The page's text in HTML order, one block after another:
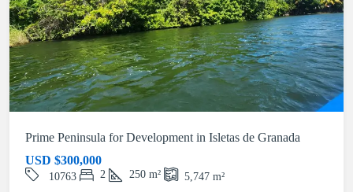
Prime Peninsula for Development in Isletas de Granada
USD $300,000
10763 2 250 m² 5,747 m²